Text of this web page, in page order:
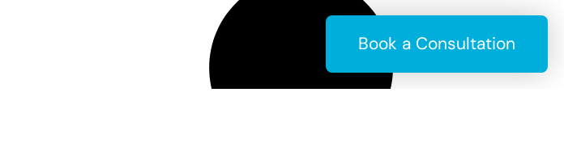
Book a Consultation